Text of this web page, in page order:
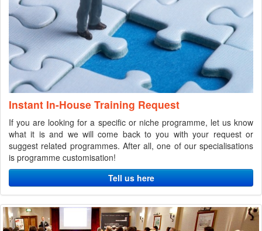
Instant In-House Training Request
If you are looking for a specific or niche programme, let us know
what it is and we will come back to you with your request or
suggest related programmes. After all, one of our specialisations
is programme customisation!
Tell us here